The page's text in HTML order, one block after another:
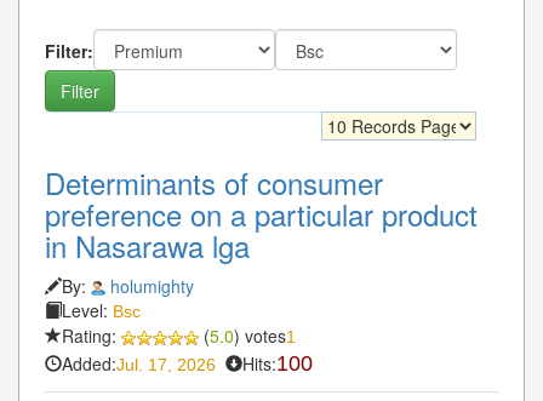
Filter:
Determinants of consumer
preference on a particular product
in Nasarawa lga
By:
holumighty
Level: Bsc
Rating: (5.0) votes1
Added:Jul. 17, 2026 Hits:100